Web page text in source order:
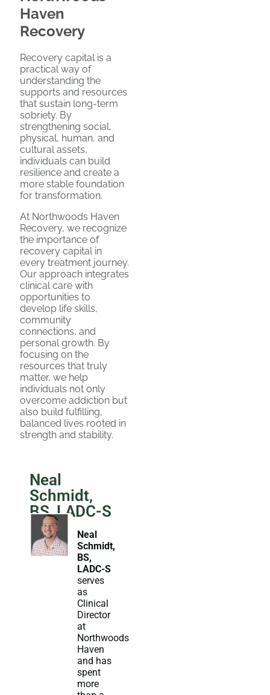
Haven
Recovery
Recovery capital is a
practical way of
understanding the
supports and resources
that sustain long-term
sobriety. By
strengthening social,
physical, human, and
cultural assets,
individuals can build
resilience and create a
more stable foundation
for transformation.
At Northwoods Haven
Recovery, we recognize
the importance of
recovery capital in
every treatment journey.
Our approach integrates
clinical care with
opportunities to
develop life skills,
community
connections, and
personal growth. By
focusing on the
resources that truly
matter, we help
individuals not only
overcome addiction but
also build fulfilling,
balanced lives rooted in
strength and stability.
Neal
Schmidt,
BS, LADC-S
Neal
Schmidt,
BS,
LADC-S
serves
as
Clinical
Director
at
Northwoods
Haven
and has
spent
more